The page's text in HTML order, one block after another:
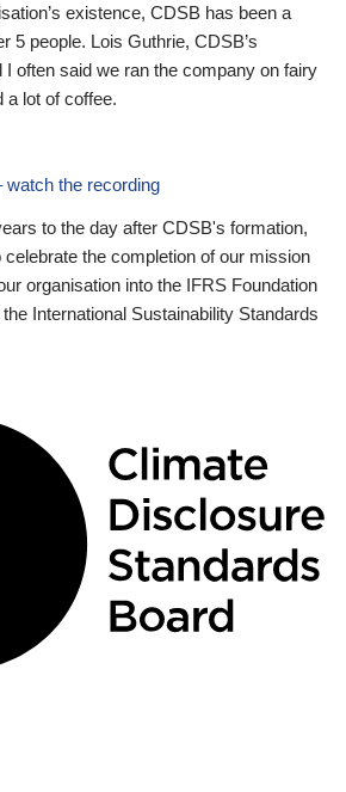
existence, CDSB has been a
5 people. Lois Guthrie, CDSB’s
I often said we ran the company on fairy
a lot of coffee.
the recording
to the day after CDSB's formation,
the completion of our mission
organisation into the IFRS Foundation
International Sustainability Standards